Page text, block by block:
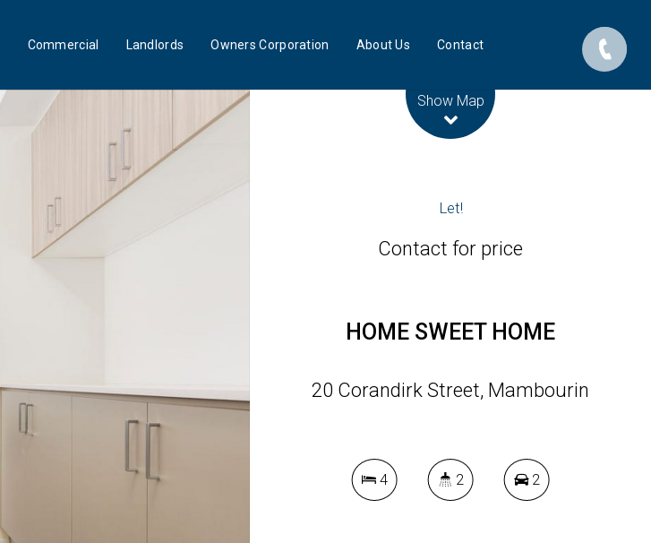
Commercial Landlords Owners Corporation About Us Contact
Show Map
Let!
Contact for price
HOME SWEET HOME
20 Corandirk Street, Mambourin
4 2 2